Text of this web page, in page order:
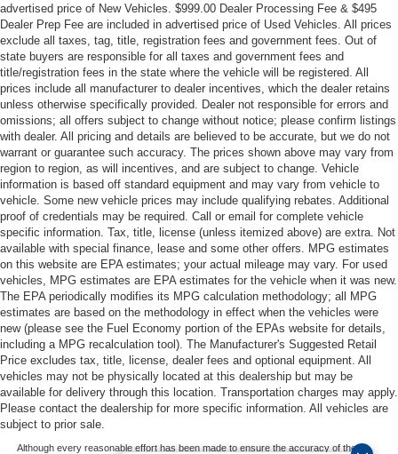
advertised price of New Vehicles. $999.00 Dealer Processing Fee & $495
Dealer Prep Fee are included in advertised price of Used Vehicles. All prices
exclude all taxes, tag, title, registration fees and government fees. Out of
state buyers are responsible for all taxes and government fees and
title/registration fees in the state where the vehicle will be registered. All
prices include all manufacturer to dealer incentives, which the dealer retains
unless otherwise specifically provided. Dealer not responsible for errors and
omissions; all offers subject to change without notice; please confirm listings
with dealer. All pricing and details are believed to be accurate, but we do not
warrant or guarantee such accuracy. The prices shown above may vary from
region to region, as will incentives, and are subject to change. Vehicle
information is based off standard equipment and may vary from vehicle to
vehicle. Some new vehicle prices may include qualifying rebates. Additional
proof of credentials may be required. Call or email for complete vehicle
specific information. Tax, title, license (unless itemized above) are extra. Not
available with special finance, lease and some other offers. MPG estimates
on this website are EPA estimates; your actual mileage may vary. For used
vehicles, MPG estimates are EPA estimates for the vehicle when it was new.
The EPA periodically modifies its MPG calculation methodology; all MPG
estimates are based on the methodology in effect when the vehicles were
new (please see the Fuel Economy portion of the EPAs website for details,
including a MPG recalculation tool). The Manufacturer's Suggested Retail
Price excludes tax, title, license, dealer fees and optional equipment. All
vehicles may not be physically located at this dealership but may be
available for delivery through this location. Transportation charges may apply.
Please contact the dealership for more specific information. All vehicles are
subject to prior sale.
Although every reasonable effort has been made to ensure the accuracy of the